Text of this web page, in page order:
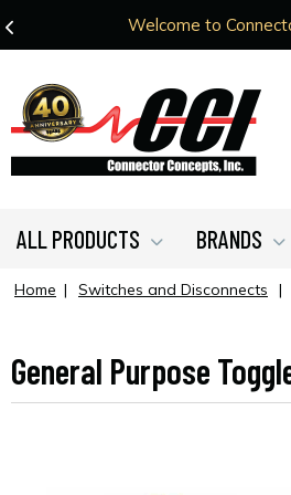
Welcome to
ALL PRODUCTS BRANDS
Home | Switches and Disconnects |
General Purpose